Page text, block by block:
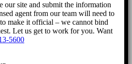
our site and submit the information
agent from our team will need to
make it official – we cannot bind
Let us get to work for you. Want
5600